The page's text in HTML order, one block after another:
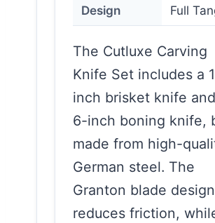
Design
Full
The Cutluxe Carving
Knife Set includes a
inch brisket knife
6-inch boning knife,
made from high-
German steel. The
Granton blade design
reduces friction,